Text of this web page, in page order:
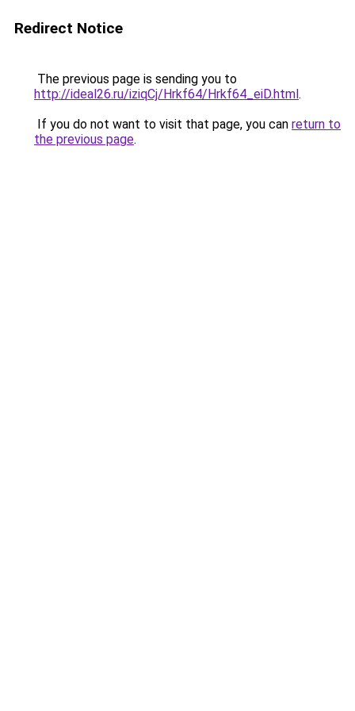
Redirect Notice
The previous page is sending you to
http://ideal26.ru/iziqCj/Hrkf64/Hrkf64_eiD.html.
If you do not want to visit that page, you can return to
the previous page.